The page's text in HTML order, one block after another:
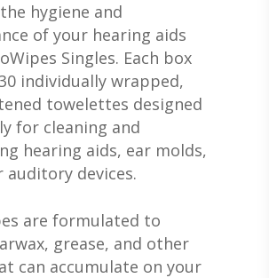
hygiene and
of your hearing aids
Singles. Each box
individually wrapped,
towelettes designed
for cleaning and
hearing aids, ear molds,
auditory devices.
are formulated to
grease, and other
can accumulate on your